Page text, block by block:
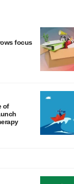
focus
of